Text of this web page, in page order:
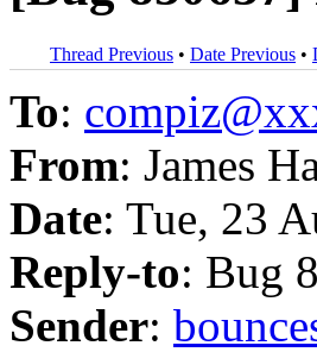
Thread Previous • Date Previous •
To:
From: James
Date: Tue, 23
Reply-to: Bug
Sender: